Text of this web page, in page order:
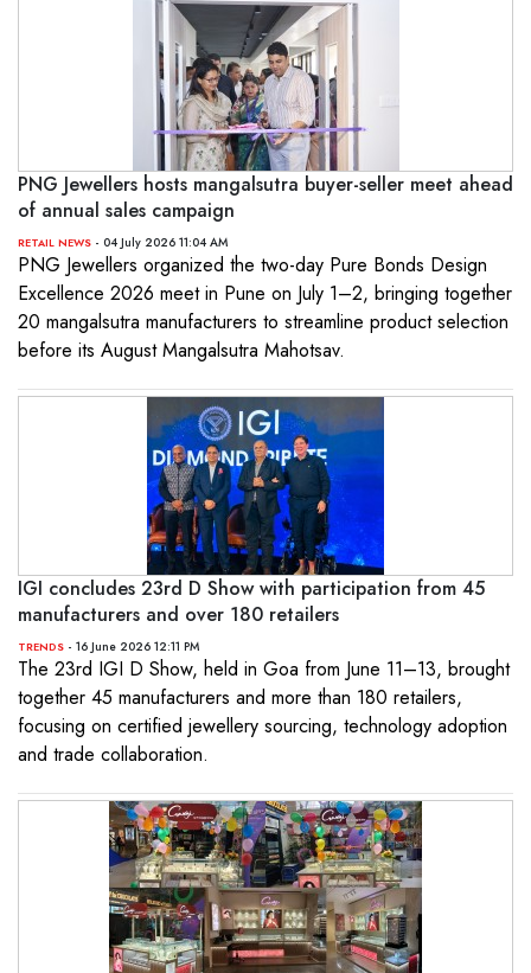
PNG Jewellers hosts mangalsutra buyer-seller meet ahead
of annual sales campaign
RETAIL NEWS - 04 July 2026 11:04 AM
PNG Jewellers organized the two-day Pure Bonds Design
Excellence 2026 meet in Pune on July 1–2, bringing together
20 mangalsutra manufacturers to streamline product selection
before its August Mangalsutra Mahotsav.
IGI concludes 23rd D Show with participation from 45
manufacturers and over 180 retailers
TRENDS - 16 June 2026 12:11 PM
The 23rd IGI D Show, held in Goa from June 11–13, brought
together 45 manufacturers and more than 180 retailers,
focusing on certified jewellery sourcing, technology adoption
and trade collaboration.